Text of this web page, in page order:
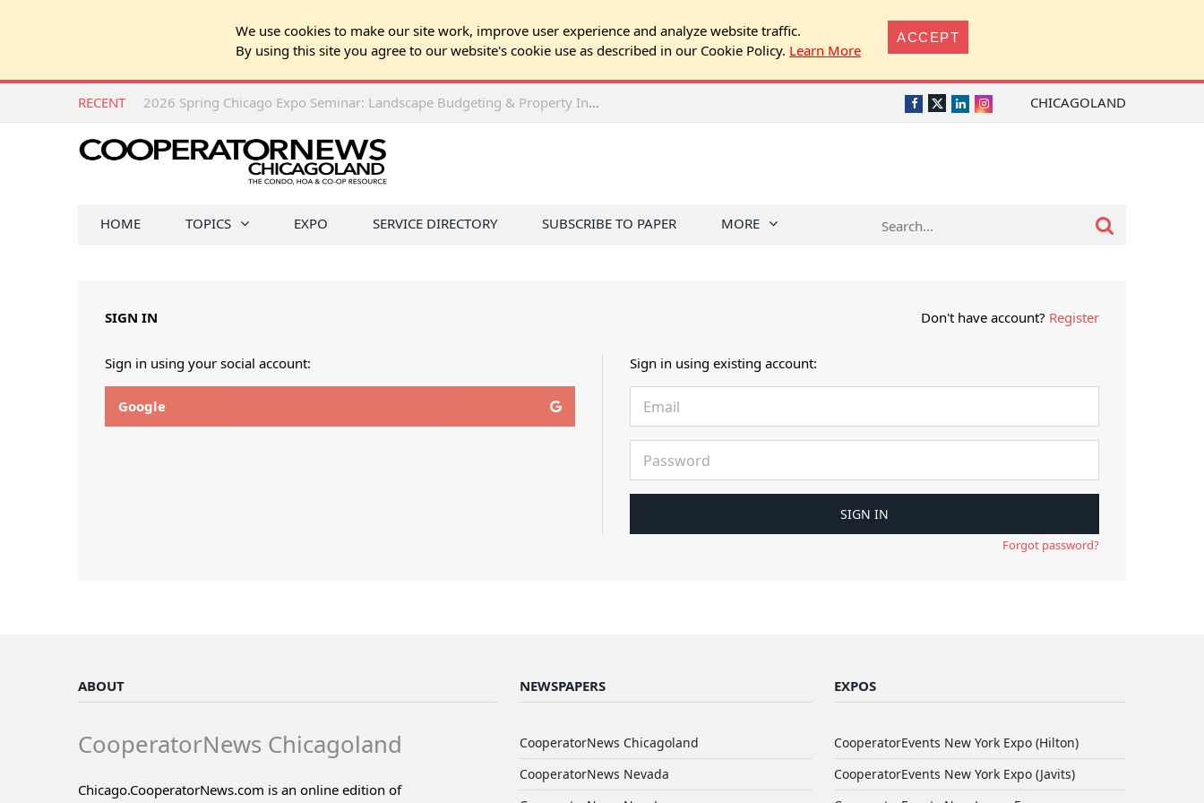
We use cookies to make our site work, improve user experience and analyze website traffic.
By using this site you agree to our website's cookie use as described in our Cookie Policy. Learn More
ACCEPT
RECENT 2026 Spring Chicago Expo Seminar: Landscape Budgeting & Property Inspection Success CHICAGOLAND
Facebook
TwitterLinkedInInstagram
HOME TOPICS EXPO SERVICE DIRECTORY SUBSCRIBE TO PAPER MORE
SIGN IN Don't have account? Register
Sign in using your social account:
Google
Sign in using existing account:
Forgot password?
ABOUT
CooperatorNews Chicagoland
Chicago.CooperatorNews.com is an online edition of
NEWSPAPERS
CooperatorNews Chicagoland
CooperatorNews Nevada
EXPOS
CooperatorEvents New York Expo (Hilton)
CooperatorEvents New York Expo (Javits)